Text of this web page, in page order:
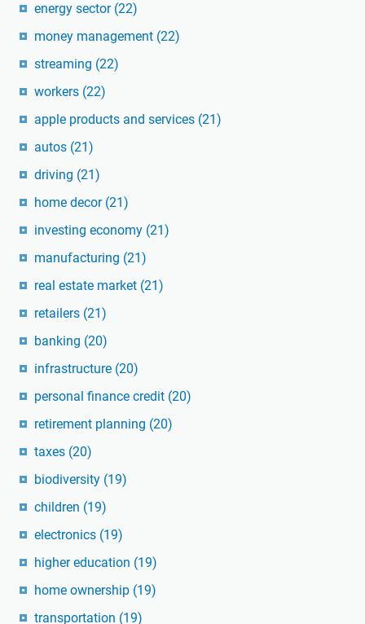
energy sector (22)
money management (22)
streaming (22)
workers (22)
apple products and services (21)
autos (21)
driving (21)
home decor (21)
investing economy (21)
manufacturing (21)
real estate market (21)
retailers (21)
banking (20)
infrastructure (20)
personal finance credit (20)
retirement planning (20)
taxes (20)
biodiversity (19)
children (19)
electronics (19)
higher education (19)
home ownership (19)
transportation (19)